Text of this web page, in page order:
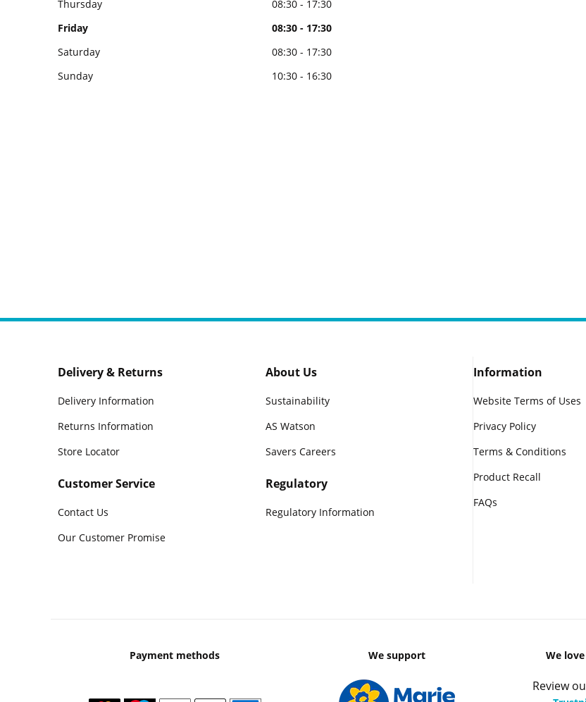
Thursday
08:30 - 17:30
Friday
08:30 - 17:30
Saturday
08:30 - 17:30
Sunday
10:30 - 16:30
Delivery & Returns
Delivery Information
Returns Information
Store Locator
Customer Service
Contact Us
Our Customer Promise
About Us
Sustainability
AS Watson
Savers Careers
Regulatory
Regulatory Information
Information
Website Terms of Uses
Privacy Policy
Terms & Conditions
Product Recall
FAQs
Payment methods We support We
Review